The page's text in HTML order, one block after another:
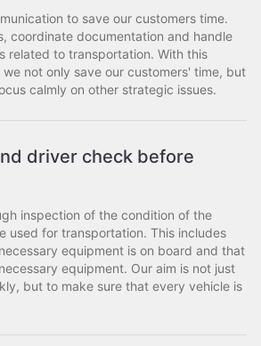
to save our customers time.
coordinate documentation and handle
related to transportation. With this
not only save our customers' time, but
calmly on other strategic issues.
driver check before
inspection of the condition of the
used for transportation. This includes
equipment is on board and that
equipment. Our aim is not just
but to make sure that every vehicle is